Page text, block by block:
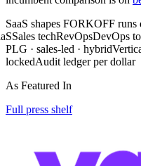
SaaS shapes FORKOFF
tech RevOpsDevOps tools
PLG · sales-led · hybrid
lockedAudit ledger per dollar
As Featured In
Full press shelf